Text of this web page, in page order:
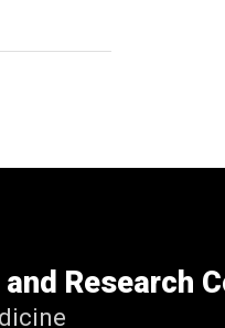
Research